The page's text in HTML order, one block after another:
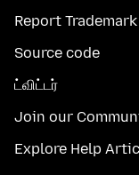
Report
Source code
ட்விட்டர்
Join our
Explore Help